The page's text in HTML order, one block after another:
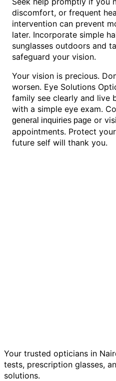
discomfort, or frequent
intervention can prevent
later. Incorporate simple
sunglasses outdoors and
safeguard your vision.
Your vision is precious.
worsen. Eye Solutions
family see clearly and live
with a simple eye exam.
general inquiries page or
appointments. Protect
future self will thank you.
Your trusted opticians in
tests, prescription glasses,
solutions.